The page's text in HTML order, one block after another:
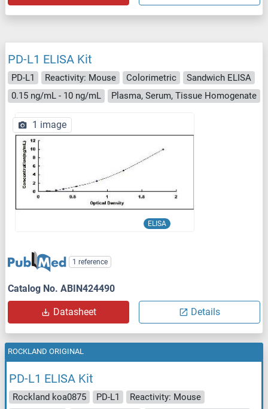
PD-L1 ELISA Kit
PD-L1 Reactivity: Mouse Colorimetric
Sandwich ELISA
0.15 ng/mL - 10 ng/mL
Plasma, Serum, Tissue Homogenate
ELISA
1 image
1 reference
Catalog No. ABIN424490
Datasheet Details
PD-L1 ELISA Kit
Rockland koa0875 PD-L1
Reactivity: Mouse
ROCKLAND ORIGINAL